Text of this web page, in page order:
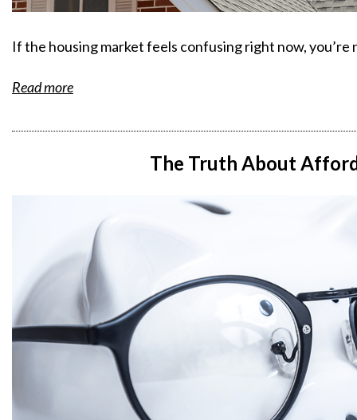
If the housing market feels confusing right now, you’re
Read more
The Truth About